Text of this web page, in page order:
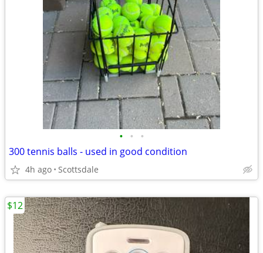
• • •
300 tennis balls - used in good condition
4h ago Scottsdale
$12